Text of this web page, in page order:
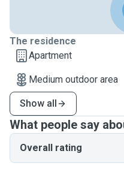
The residence
Apartment
Medium outdoor area
Show all
What people say
Overall rating